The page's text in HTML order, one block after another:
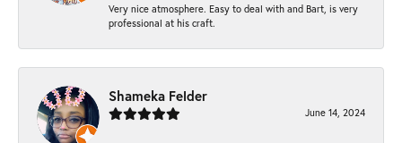
Very nice atmosphere. Easy to deal with and Bart, is very
professional at his craft.
Shameka Felder
June 14, 2024